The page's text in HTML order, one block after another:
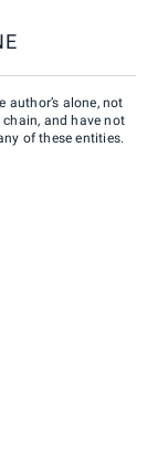
author’s alone, not
and have not
of these entities.